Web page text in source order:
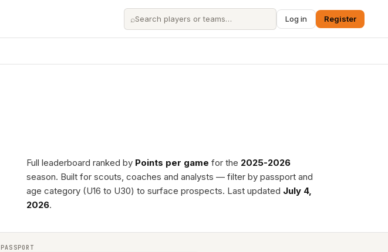
⌕ Log in Register
Full leaderboard ranked by Points per game for the 2025-2026
season. Built for scouts, coaches and analysts — filter by passport and
age category (U16 to U30) to surface prospects. Last updated July 4,
2026.
PASSPORT